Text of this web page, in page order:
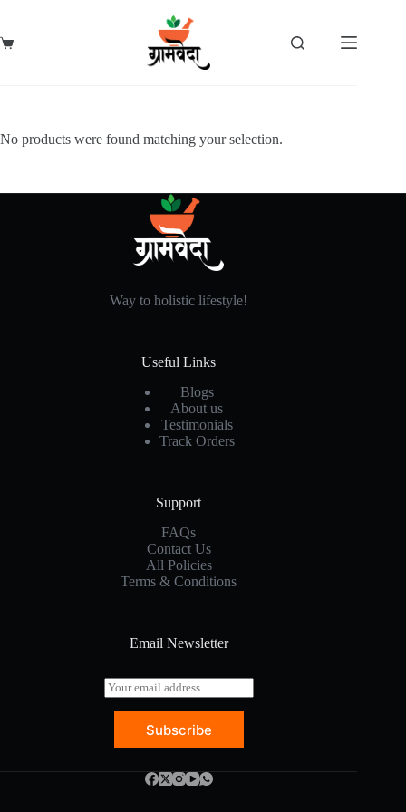
content
Shopping
No products were found matching your selection.
Way to holistic lifestyle!
Useful Links
Blogs
About us
Testimonials
Track Orders
Support
FAQs
Contact Us
All Policies
Terms & Conditions
Email Newsletter
E
m
Subscribe